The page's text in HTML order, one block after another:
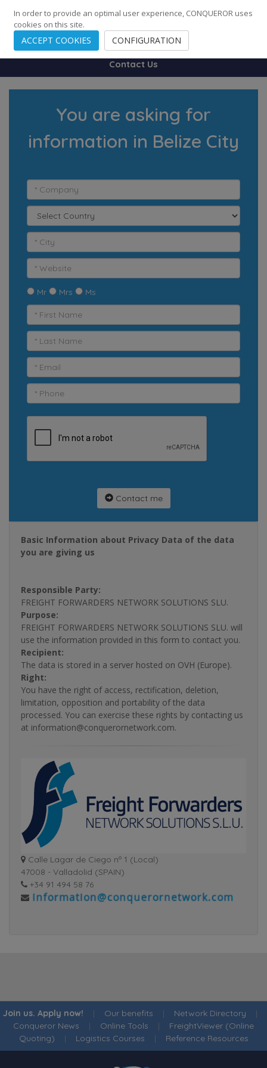
248 Cities · 139 Countries · Employees
Contact Us
You are asking for
information in Belize City
Mr Mrs Ms
Contact me
Basic Information about Privacy Data of the data
you are giving us
Responsible Party:
FREIGHT FORWARDERS NETWORK SOLUTIONS SLU.
Purpose:
FREIGHT FORWARDERS NETWORK SOLUTIONS SLU. will
use the information provided in this form to contact you.
Recipient:
The data is stored in a server hosted on OVH (Europe).
Right:
You have the right of access, rectification, deletion,
limitation, opposition and portability of the data
processed. You can exercise these rights by contacting us
at information@conquerornetwork.com.
Calle Lagar de Ciego nº 1 (Local)
47008 - Valladolid (SPAIN)
+34 91 494 58 76
Join us. Apply now! | Our benefits | Network Directory |
Conqueror News | Online Tools | FreightViewer (Online
Quoting) | Logistics Courses | Reference Resources
In order to provide an optimal user experience, CONQUEROR uses
cookies on this site.
ACCEPT COOKIES CONFIGURATION